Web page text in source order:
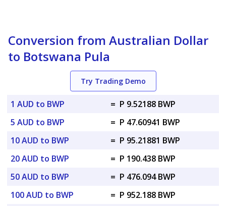
Conversion from Australian Dollar
to Botswana Pula
Try Trading Demo
1 AUD to BWP = P 9.52188 BWP
5 AUD to BWP
= P 47.60941 BWP
10 AUD to BWP
= P 95.21881 BWP
20 AUD to BWP
= P 190.438 BWP
50 AUD to BWP
= P 476.094 BWP
100 AUD to BWP
= P 952.188 BWP